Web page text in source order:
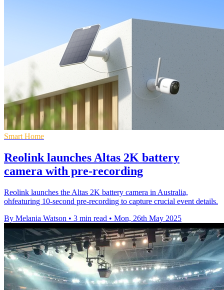
Smart Home
Reolink launches Altas 2K battery
camera with pre-recording
Reolink launches the Altas 2K battery camera in Australia,
ohfeaturing 10-second pre-recording to capture crucial event details.
By Melania Watson • 3 min read • Mon, 26th May 2025